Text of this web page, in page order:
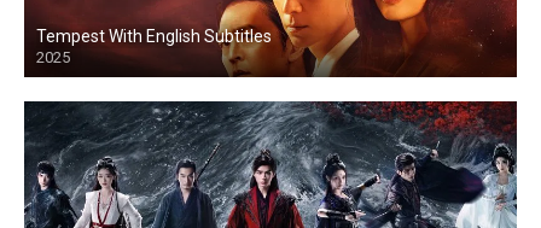
Tempest With English Subtitles
2025